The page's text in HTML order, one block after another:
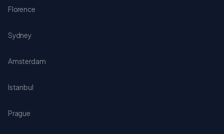
Florence
Sydney
Amsterdam
Istanbul
Prague